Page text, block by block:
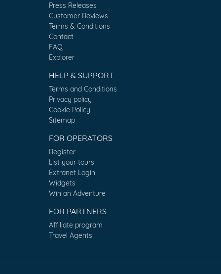
Press Releases
Customer Reviews
Terms & Conditions
Contact
FAQ
Explorer
HELP & SUPPORT
Terms and Conditions
Privacy policy
Cookie Policy
Sitemap
FOR OPERATORS
Register
List your tours
Extranet Login
Widgets
Win an Adventure
FOR PARTNERS
Affiliate program
Travel Agents